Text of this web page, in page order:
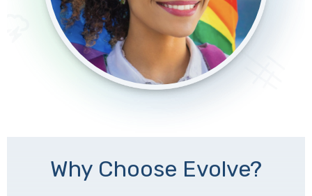
Why Choose Evolve?